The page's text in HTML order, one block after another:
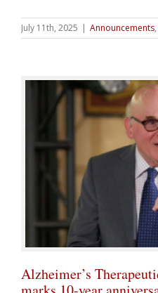
July 11th, 2025 Announcements,
Alzheimer’s